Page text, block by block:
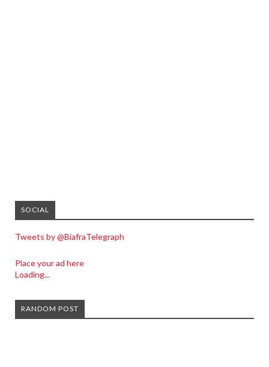
SOCIAL
Tweets by @BiafraTelegraph
Place your ad here
Loading...
RANDOM POST